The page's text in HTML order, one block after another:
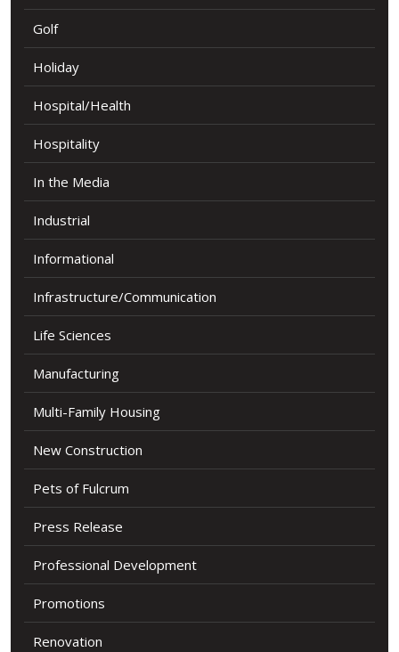
Golf
Holiday
Hospital/Health
Hospitality
In the Media
Industrial
Informational
Infrastructure/Communication
Life Sciences
Manufacturing
Multi-Family Housing
New Construction
Pets of Fulcrum
Press Release
Professional Development
Promotions
Renovation